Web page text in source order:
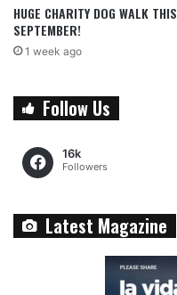
HUGE CHARITY DOG WALK THIS
SEPTEMBER!
1 week ago
Follow Us
16k
Followers
Latest Magazine